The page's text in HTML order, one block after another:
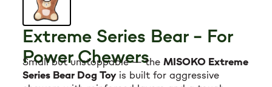
Ulti...
$59.95
108 reviews
Adult Dogs Food for Light Coat Small & Mini
Extreme Series Bear – For
Power Chewers
Small but unstoppable — the MISOKO Extreme
Series Bear Dog Toyis built for aggressive